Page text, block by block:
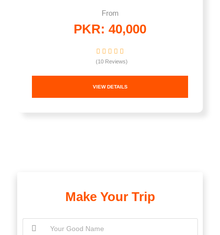
From
PKR: 40,000
(10 Reviews)
VIEW DETAILS
Make Your Trip